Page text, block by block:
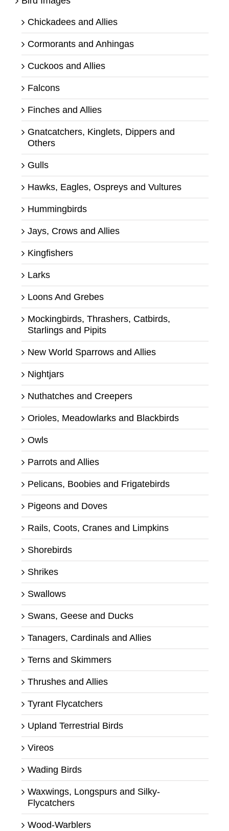
Chickadees and Allies
Cormorants and Anhingas
Cuckoos and Allies
Falcons
Finches and Allies
Gnatcatchers, Kinglets, Dippers and
Others
Gulls
Hawks, Eagles, Ospreys and Vultures
Hummingbirds
Jays, Crows and Allies
Kingfishers
Larks
Loons And Grebes
Mockingbirds, Thrashers, Catbirds,
Starlings and Pipits
New World Sparrows and Allies
Nightjars
Nuthatches and Creepers
Orioles, Meadowlarks and Blackbirds
Owls
Parrots and Allies
Pelicans, Boobies and Frigatebirds
Pigeons and Doves
Rails, Coots, Cranes and Limpkins
Shorebirds
Shrikes
Swallows
Swans, Geese and Ducks
Tanagers, Cardinals and Allies
Terns and Skimmers
Thrushes and Allies
Tyrant Flycatchers
Upland Terrestrial Birds
Vireos
Wading Birds
Waxwings, Longspurs and Silky-
Flycatchers
Wood-Warblers